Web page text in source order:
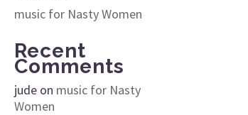
music for Nasty Women
Recent
Comments
jude on music for Nasty
Women